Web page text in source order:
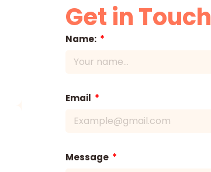
Get in Touch
Name:
Email
Message